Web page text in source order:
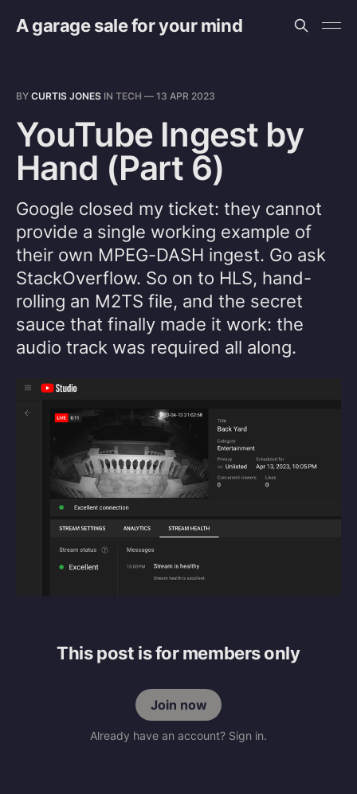
A garage sale for your mind
BY CURTIS JONES IN TECH — 13 APR 2023
YouTube Ingest by
Hand (Part 6)
Google closed my ticket: they cannot
provide a single working example of
their own MPEG-DASH ingest. Go ask
StackOverflow. So on to HLS, hand-
rolling an M2TS file, and the secret
sauce that finally made it work: the
audio track was required all along.
This post is for members only
Join now
Already have an account? Sign in.